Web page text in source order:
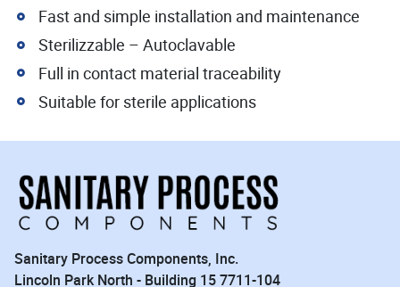
Fast and simple installation and maintenance
Sterilizzable – Autoclavable
Full in contact material traceability
Suitable for sterile applications
Sanitary Process Components, Inc.
Lincoln Park North - Building 15 7711-104